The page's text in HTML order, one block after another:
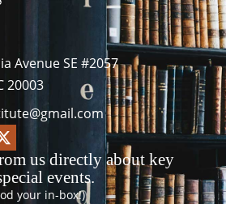
Avenue SE #2057
20003
us directly about key
events.
your in-box!)